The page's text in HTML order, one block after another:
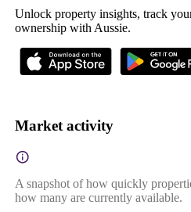
Unlock property insights, track
ownership with Aussie.
Market activity
A snapshot of how quickly
how many are currently available.